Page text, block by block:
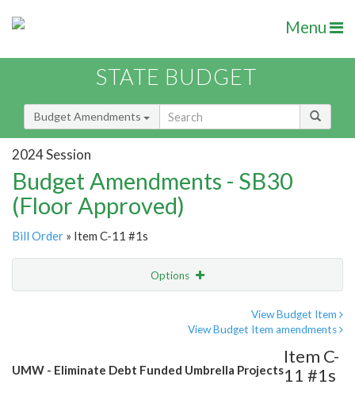
Menu
STATE BUDGET
Budget Amendments
2024 Session
Budget Amendments - SB30
(Floor Approved)
Bill Order » Item C-11 #1s
Options
View Budget Item
View Budget Item amendments
UMW - Eliminate Debt Funded Umbrella Projects
Item C-
11 #1s